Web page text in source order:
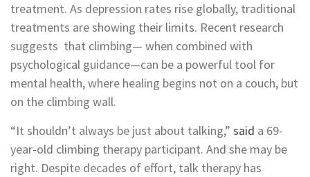
treatment. As depression rates rise globally, traditional
treatments are showing their limits. Recent research
suggests that climbing— when combined with
psychological guidance—can be a powerful tool for
mental health, where healing begins not on a couch, but
on the climbing wall.
“It shouldn’t always be just about talking,” said a 69-
year-old climbing therapy participant. And she may be
right. Despite decades of effort, talk therapy has